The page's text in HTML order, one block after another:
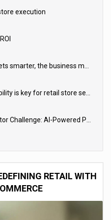
execution
When the frontline gets smarter, the business moves faster
Why integration flexibility is key for retail store security cameras
The Anonymous Visitor Challenge: AI-Powered Personalization for the 90%
RETAIL WITH